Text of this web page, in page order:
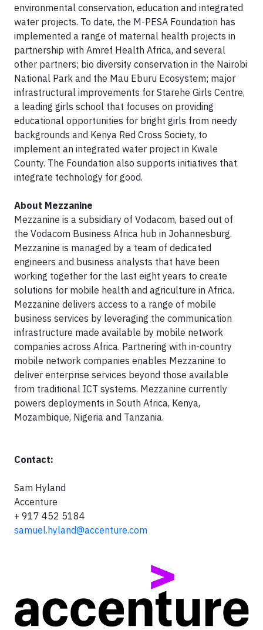
environmental conservation, education and integrated
water projects. To date, the M-PESA Foundation has
implemented a range of maternal health projects in
partnership with Amref Health Africa, and several
other partners; bio diversity conservation in the Nairobi
National Park and the Mau Eburu Ecosystem; major
infrastructural improvements for Starehe Girls Centre,
a leading girls school that focuses on providing
educational opportunities for bright girls from needy
backgrounds and Kenya Red Cross Society, to
implement an integrated water project in Kwale
County. The Foundation also supports initiatives that
integrate technology for good.
About Mezzanine
Mezzanine is a subsidiary of Vodacom, based out of
the Vodacom Business Africa hub in Johannesburg.
Mezzanine is managed by a team of dedicated
engineers and business analysts that have been
working together for the last eight years to create
solutions for mobile health and agriculture in Africa.
Mezzanine delivers access to a range of mobile
business services by leveraging the communication
infrastructure made available by mobile network
companies across Africa. Partnering with in-country
mobile network companies enables Mezzanine to
deliver enterprise services beyond those available
from traditional ICT systems. Mezzanine currently
powers deployments in South Africa, Kenya,
Mozambique, Nigeria and Tanzania.
Contact:
Sam Hyland
Accenture
+ 917 452 5184
samuel.hyland@accenture.com